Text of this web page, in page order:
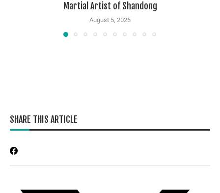
Martial Artist of Shandong
August 5, 2026
SHARE THIS ARTICLE